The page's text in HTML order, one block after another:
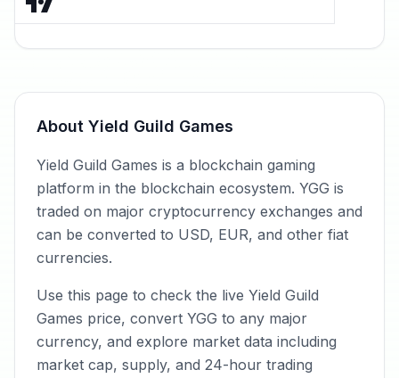
About Yield Guild Games
Yield Guild Games is a blockchain gaming
platform in the blockchain ecosystem. YGG is
traded on major cryptocurrency exchanges and
can be converted to USD, EUR, and other fiat
currencies.
Use this page to check the live Yield Guild
Games price, convert YGG to any major
currency, and explore market data including
market cap, supply, and 24-hour trading